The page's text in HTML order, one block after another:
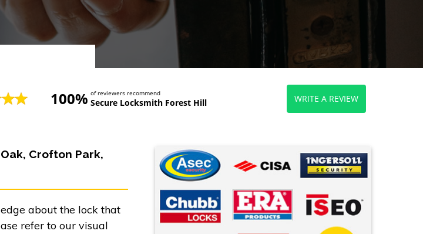
100% of reviewers recommend
Secure Locksmith Forest Hill WRITE A REVIEW
Crofton Park,
about the lock that
refer to our visual